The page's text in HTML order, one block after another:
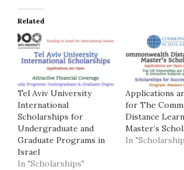
Related
Tel Aviv University
International
Scholarships for
Undergraduate and
Graduate Programs in
Israel
In "Scholarships"
Applications
for The
Distance
Master’s
In